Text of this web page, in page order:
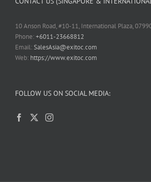
10 Anson Road, #10-11, International Plaza,
Phone:+6011-23668812
Email:SalesAsia@exitoc.com
Web: https://www.exitoc.com
FOLLOW US ON SOCIAL MEDIA: